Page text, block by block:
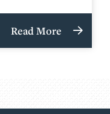
Read More